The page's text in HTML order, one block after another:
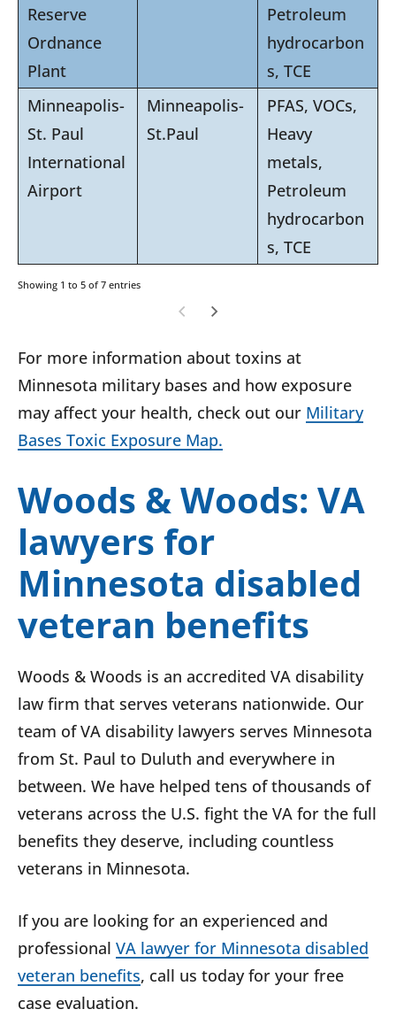
Reserve
Ordnance
Plant
Petroleum
hydrocarbon
s, TCE
Minneapolis-
St. Paul
International
Airport
Minneapolis-
St.Paul
PFAS, VOCs,
Heavy
metals,
Petroleum
hydrocarbon
s, TCE
Showing 1 to 5 of 7 entries
For more information about toxins at
Minnesota military bases and how exposure
may affect your health, check out our Military
Bases Toxic Exposure Map.
Woods & Woods: VA
lawyers for
Minnesota disabled
veteran benefits
Woods & Woods is an accredited VA disability
law firm that serves veterans nationwide. Our
team of VA disability lawyers serves Minnesota
from St. Paul to Duluth and everywhere in
between. We have helped tens of thousands of
veterans across the U.S. fight the VA for the full
benefits they deserve, including countless
veterans in Minnesota.
If you are looking for an experienced and
professional VA lawyer for Minnesota disabled
veteran benefits, call us today for your free
case evaluation.